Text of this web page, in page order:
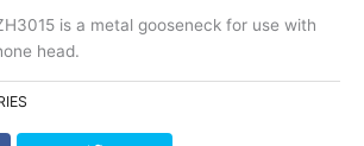
is a metal gooseneck for use with
head.